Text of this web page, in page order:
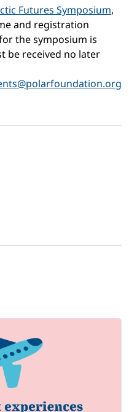
Futures Symposium,
and registration
the symposium is
be received no later